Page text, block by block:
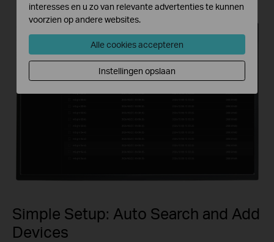
Step 1:
Step 2:
Simple Setup: Auto Search and Add
Devices
interesses en u zo van relevante advertenties te kunnen
voorzien op andere websites.
Alle cookies accepteren
Instellingen opslaan